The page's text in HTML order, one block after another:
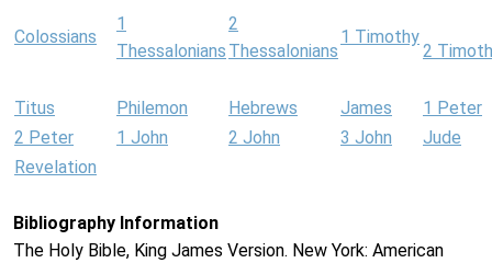
Colossians
1
Thessalonians
2
Thessalonians
1 Timothy
2
Titus Philemon Hebrews James
1 Peter
2 Peter
1 John 2 John 3 John
Jude
Revelation
Bibliography Information
The Holy Bible, King James Version. New York: American